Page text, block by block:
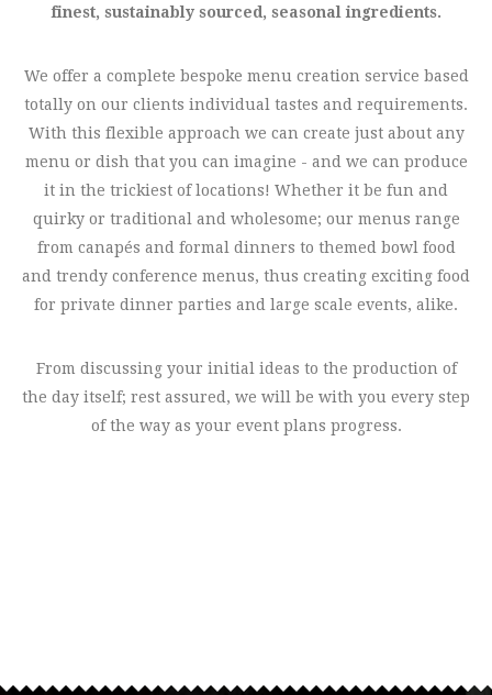
finest, sustainably sourced, seasonal ingredients.
We offer a complete bespoke menu creation service based
totally on our clients individual tastes and requirements.
With this flexible approach we can create just about any
menu or dish that you can imagine - and we can produce
it in the trickiest of locations! Whether it be fun and
quirky or traditional and wholesome; our menus range
from canapés and formal dinners to themed bowl food
and trendy conference menus, thus creating exciting food
for private dinner parties and large scale events, alike.
From discussing your initial ideas to the production of
the day itself; rest assured, we will be with you every step
of the way as your event plans progress.